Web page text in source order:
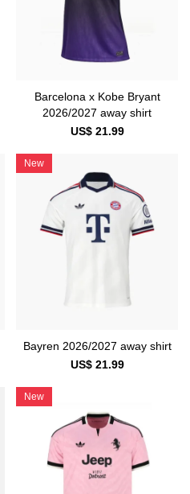
Barcelona x Kobe Bryant
2026/2027 away shirt
US$ 21.99
New
Bayren 2026/2027 away shirt
US$ 21.99
New